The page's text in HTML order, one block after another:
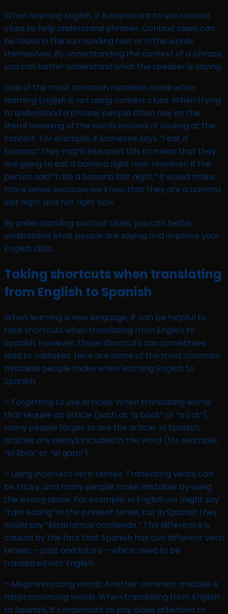
When learning English, it is important to use context
clues to help understand phrases. Context clues can
be found in the surrounding text or in the words
themselves. By understanding the context of a phrase,
you can better understand what the speaker is saying.
One of the most common mistakes made when
learning English is not using context clues. When trying
to understand a phrase, people often rely on the
literal meaning of the words instead of looking at the
context. For example, if someone says “I eat a
banana,” they might interpret this to mean that they
are going to eat a banana right now. However, if the
person said “I ate a banana last night,” it would make
more sense because we know that they ate a banana
last night and not right now.
By understanding context clues, you can better
understand what people are saying and improve your
English skills.
Taking shortcuts when translating
from English to Spanish
When learning a new language, it can be helpful to
take shortcuts when translating from English to
Spanish. However, these shortcuts can sometimes
lead to mistakes. Here are some of the most common
mistakes people make when learning English to
Spanish:
– Forgetting to use articles: When translating words
that require an article (such as “a book” or “a cat”),
many people forget to use the article. In Spanish,
articles are always included in the word (for example,
“el libro” or “el gato”).
– Using incorrect verb tenses: Translating verbs can
be tricky, and many people make mistakes by using
the wrong tense. For example, in English we might say
“I am eating” in the present tense, but in Spanish they
would say “Estaríamos comiendo.” This difference is
caused by the fact that Spanish has two different verb
tenses – past and future – which need to be
translated into English.
– Mispronouncing words: Another common mistake is
mispronouncing words. When translating from English
to Spanish, it’s important to pay close attention to